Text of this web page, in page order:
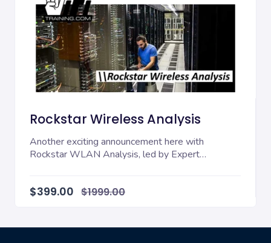
Rockstar Wireless Analysis
Another exciting announcement here with
Rockstar WLAN Analysis, led by Expert
$399.00 $1999.00